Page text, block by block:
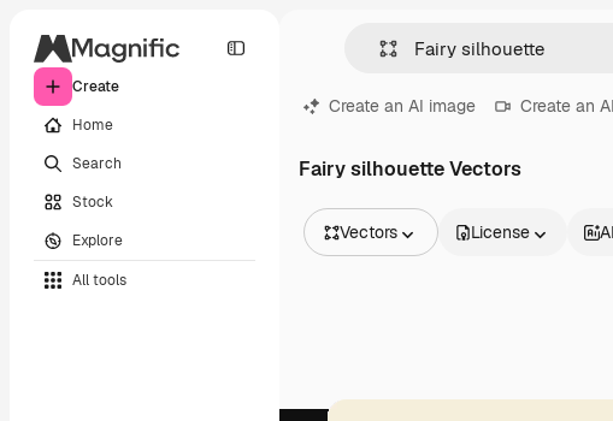
Create
Home
Search
Stock
Explore
All tools
Create an AI image Create an
Fairy silhouette Vectors
Vectors
Videos
License